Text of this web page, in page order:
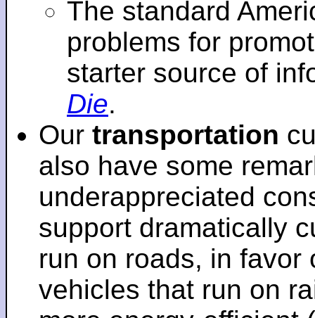
The standard
problems for
starter source of
Die.
Our transportation
also have some
underappreciated
support dramatically
run on roads, in favor
vehicles that run on